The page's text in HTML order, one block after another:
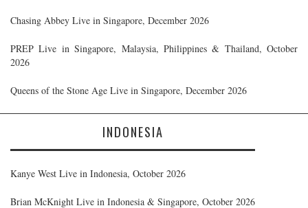
Chasing Abbey Live in Singapore, December 2026
PREP Live in Singapore, Malaysia, Philippines & Thailand, October
2026
Queens of the Stone Age Live in Singapore, December 2026
INDONESIA
Kanye West Live in Indonesia, October 2026
Brian McKnight Live in Indonesia & Singapore, October 2026